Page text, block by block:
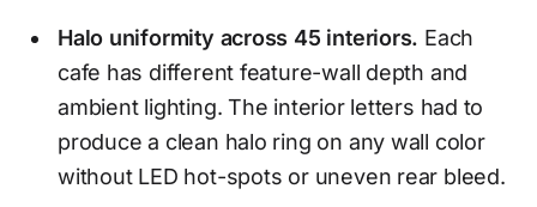
Halo uniformity across 45 interiors. Each
cafe has different feature-wall depth and
ambient lighting. The interior letters had to
produce a clean halo ring on any wall color
without LED hot-spots or uneven rear bleed.